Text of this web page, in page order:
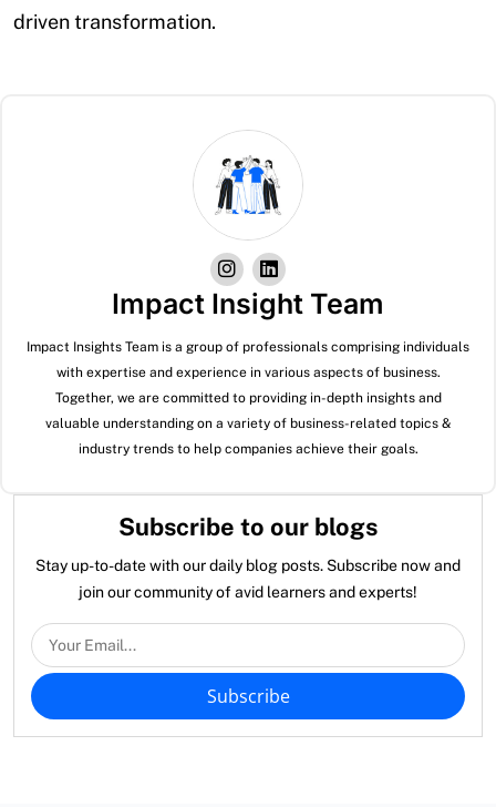
driven transformation.
Impact Insight Team
Impact Insights Team is a group of professionals comprising individuals
with expertise and experience in various aspects of business.
Together, we are committed to providing in-depth insights and
valuable understanding on a variety of business-related topics &
industry trends to help companies achieve their goals.
Subscribe to our blogs
Stay up-to-date with our daily blog posts. Subscribe now and
join our community of avid learners and experts!
Subscribe